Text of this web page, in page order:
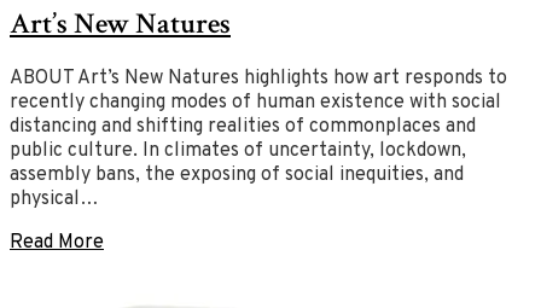
2020August
26,
2020
of
Art
Art’s New Natures
ABOUT Art’s New Natures highlights how art responds to
recently changing modes of human existence with social
distancing and shifting realities of commonplaces and
public culture. In climates of uncertainty, lockdown,
assembly bans, the exposing of social inequities, and
physical…
Read More